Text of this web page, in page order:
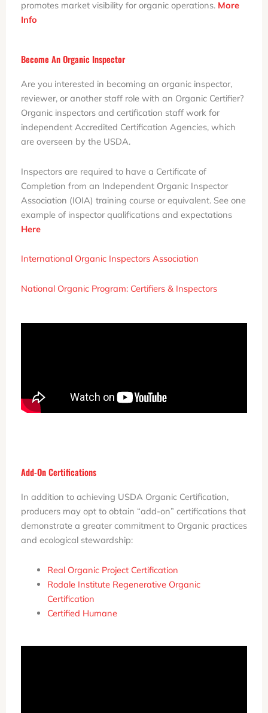
promotes market visibility for organic operations. More
Info
Become An Organic Inspector
Are you interested in becoming an organic inspector,
reviewer, or another staff role with an Organic Certifier?
Organic inspectors and certification staff work for
independent Accredited Certification Agencies, which
are overseen by the USDA.
Inspectors are required to have a Certificate of
Completion from an Independent Organic Inspector
Association (IOIA) training course or equivalent. See one
example of inspector qualifications and expectations
Here
International Organic Inspectors Association
National Organic Program: Certifiers & Inspectors
Add-On Certifications
In addition to achieving USDA Organic Certification,
producers may opt to obtain “add-on” certifications that
demonstrate a greater commitment to Organic practices
and ecological stewardship:
Real Organic Project Certification
Rodale Institute Regenerative Organic
Certification
Certified Humane